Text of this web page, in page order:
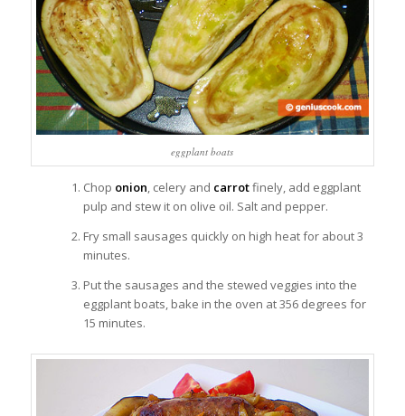
eggplant boats
Chop onion, celery and carrotfinely, add eggplant
pulp and stew it on olive oil. Salt and pepper.
Fry small sausages quickly on high heat for about 3
minutes.
Put the sausages and the stewed veggies into the
eggplant boats, bake in the oven at 356 degrees for
15 minutes.